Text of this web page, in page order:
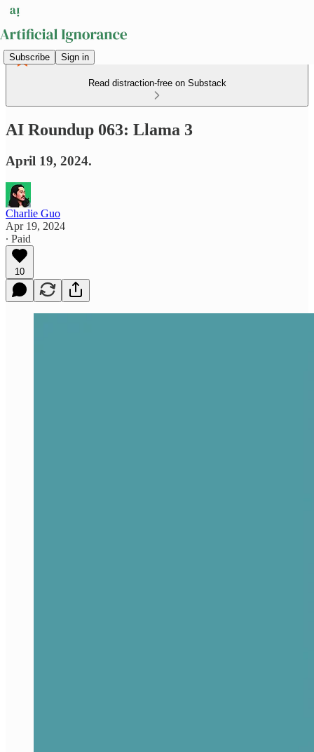
Subscribe Sign in
Read distraction-free on Substack
AI Roundup 063: Llama 3
April 19, 2024.
Charlie Guo
Apr 19, 2024
∙ Paid
10